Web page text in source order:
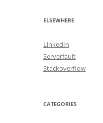
ELSEWHERE
LinkedIn
Serverfault
Stackoverflow
CATEGORIES